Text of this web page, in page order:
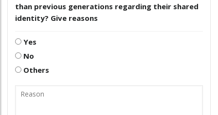
than previous generations regarding their shared
identity? Give reasons
Yes
No
Others